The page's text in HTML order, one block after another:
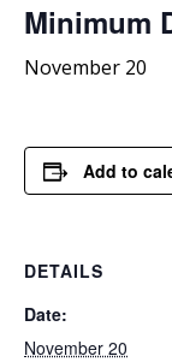
Minimum
November 20
Add to
DETAILS
Date:
November 20